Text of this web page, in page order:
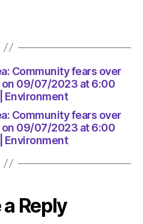
6:00
am
Community fears over
09/07/2023 at 6:00
Environment
Community fears over
09/07/2023 at 6:00
Environment
Reply